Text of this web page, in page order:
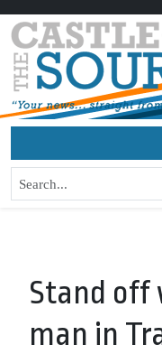
Stand off
man in